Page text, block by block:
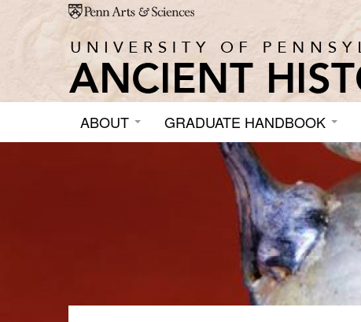
Skip to main content
ABOUT GRADUATE HANDBOOK